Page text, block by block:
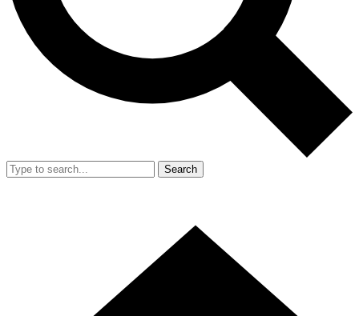
Search